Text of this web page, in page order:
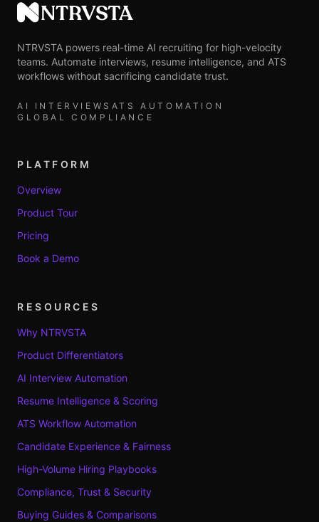
NTRVSTA
NTRVSTA powers real-time AI recruiting for high-velocity
teams. Automate interviews, resume intelligence, and ATS
workflows without sacrificing candidate trust.
AI INTERVIEWS ATS AUTOMATION
GLOBAL COMPLIANCE
PLATFORM
Overview
Product Tour
Pricing
Book a Demo
RESOURCES
Why NTRVSTA
Product Differentiators
AI Interview Automation
Resume Intelligence & Scoring
ATS Workflow Automation
Candidate Experience & Fairness
High-Volume Hiring Playbooks
Compliance, Trust & Security
Buying Guides & Comparisons